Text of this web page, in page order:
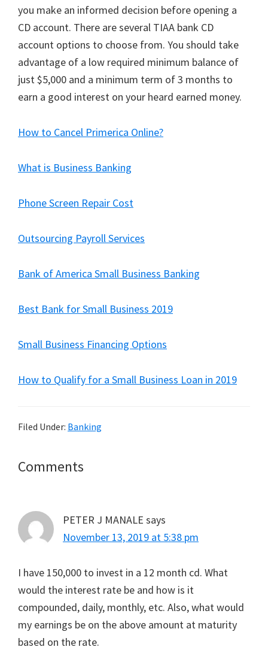
you make an informed decision before opening a
CD account. There are several TIAA bank CD
account options to choose from. You should take
advantage of a low required minimum balance of
just $5,000 and a minimum term of 3 months to
earn a good interest on your heard earned money.
How to Cancel Primerica Online?
What is Business Banking
Phone Screen Repair Cost
Outsourcing Payroll Services
Bank of America Small Business Banking
Best Bank for Small Business 2019
Small Business Financing Options
How to Qualify for a Small Business Loan in 2019
Filed Under: Banking
Reader
Comments
PETER J MANALE says
November 13, 2019 at 5:38 pm
I have 150,000 to invest in a 12 month cd. What
would the interest rate be and how is it
compounded, daily, monthly, etc. Also, what would
my earnings be on the above amount at maturity
based on the rate.